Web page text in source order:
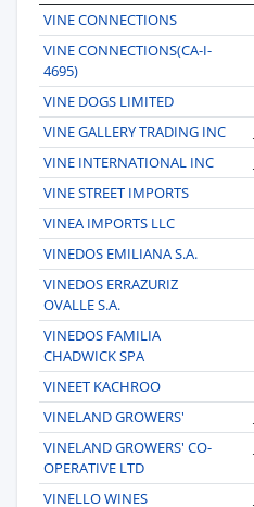
VINE CONNECTIONS
VINE CONNECTIONS(CA-I-
4695)
VINE DOGS LIMITED
VINE GALLERY TRADING INC
VINE INTERNATIONAL INC
VINE STREET IMPORTS
VINEA IMPORTS LLC
VINEDOS EMILIANA S.A.
VINEDOS ERRAZURIZ
OVALLE S.A.
VINEDOS FAMILIA
CHADWICK SPA
VINEET KACHROO
VINELAND GROWERS'
VINELAND GROWERS' CO-
OPERATIVE LTD
VINELLO WINES